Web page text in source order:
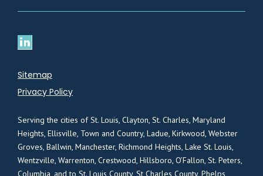
Sitemap
Privacy Policy
Serving the cities of St. Louis, Clayton, St. Charles, Maryland
Heights, Ellisville, Town and Country, Ladue, Kirkwood, Webster
Groves, Ballwin, Manchester, Richmond Heights, Lake St. Louis,
Wentzville, Warrenton, Crestwood, Hillsboro, O’Fallon, St. Peters,
Columbia, and to St. Louis County, St Charles County, Phelps